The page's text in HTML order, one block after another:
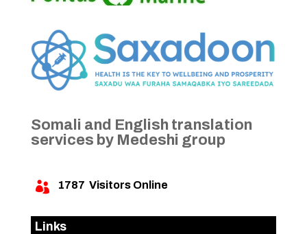
Somali and English translation
services by Medeshi group
 1787 Visitors Online
Links